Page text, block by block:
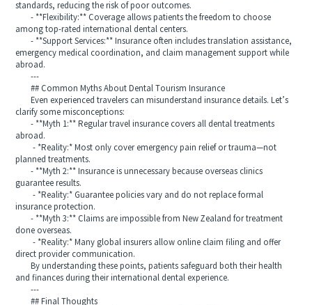
standards, reducing the risk of poor outcomes.
- **Flexibility:** Coverage allows patients the freedom to choose
among top-rated international dental centers.
- **Support Services:** Insurance often includes translation assistance,
emergency medical coordination, and claim management support while
abroad.
---
## Common Myths About Dental Tourism Insurance
Even experienced travelers can misunderstand insurance details. Let’s
clarify some misconceptions:
- **Myth 1:** Regular travel insurance covers all dental treatments
abroad.
- *Reality:* Most only cover emergency pain relief or trauma—not
planned treatments.
- **Myth 2:** Insurance is unnecessary because overseas clinics
guarantee results.
- *Reality:* Guarantee policies vary and do not replace formal
insurance protection.
- **Myth 3:** Claims are impossible from New Zealand for treatment
done overseas.
- *Reality:* Many global insurers allow online claim filing and offer
direct provider communication.
By understanding these points, patients safeguard both their health
and finances during their international dental experience.
---
## Final Thoughts